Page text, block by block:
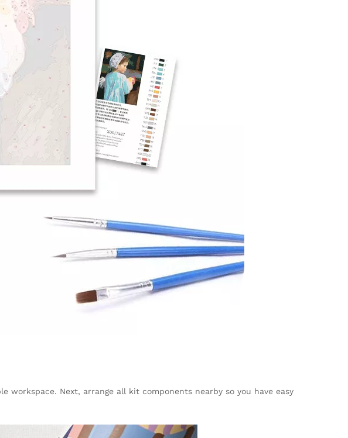
Next, arrange all kit components nearby so you have easy